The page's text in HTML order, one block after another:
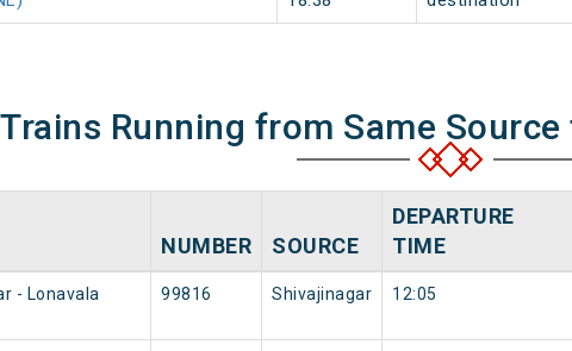
Running from Same
NUMBER SOURCE
DEPARTURE
TIME
- Lonavala
99816 Shivajinagar 12:05